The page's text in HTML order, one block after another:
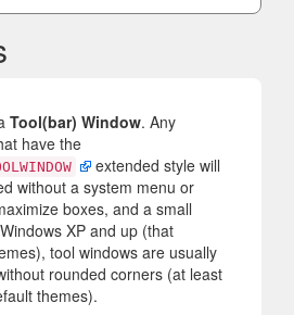
Tool(bar) Window. Any
have the
extended style will
without a system menu or
boxes, and a small
XP and up (that
tool windows are usually
rounded corners (at least
themes).